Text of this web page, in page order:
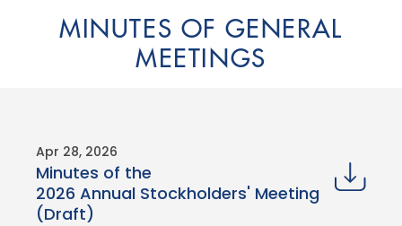
MINUTES OF GENERAL
MEETINGS​
Apr 28, 2026
Minutes of the
2026 Annual Stockholders' Meeting
(Draft)